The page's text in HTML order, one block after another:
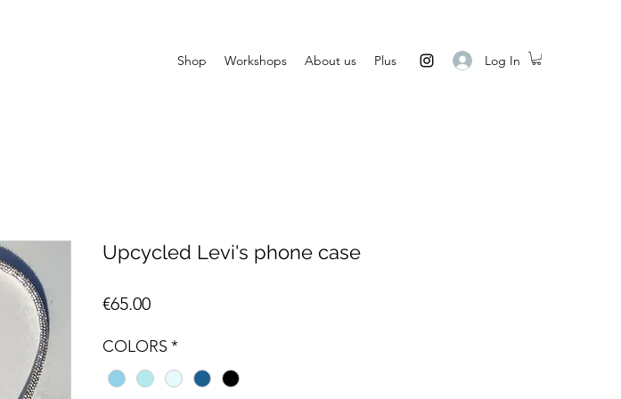
Shop Workshops About us Plus Log In
Upcycled Levi's phone case
€65.00Price
COLORS *